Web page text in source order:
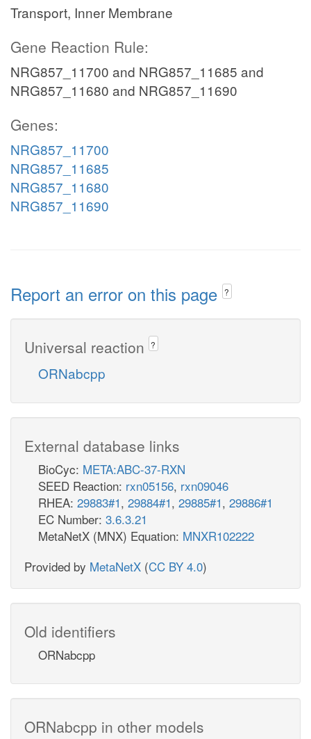
Transport, Inner Membrane
Gene Reaction Rule:
NRG857_11700 and NRG857_11685 and
NRG857_11680 and NRG857_11690
Genes:
NRG857_11700
NRG857_11685
NRG857_11680
NRG857_11690
Report an error on this page ?
Universal reaction ?
ORNabcpp
External database links
BioCyc: META:ABC-37-RXN
SEED Reaction: rxn05156, rxn09046
RHEA: 29883#1, 29884#1, 29885#1, 29886#1
EC Number: 3.6.3.21
MetaNetX (MNX) Equation: MNXR102222
Provided by MetaNetX (CC BY 4.0)
Old identifiers
ORNabcpp
ORNabcpp in other models